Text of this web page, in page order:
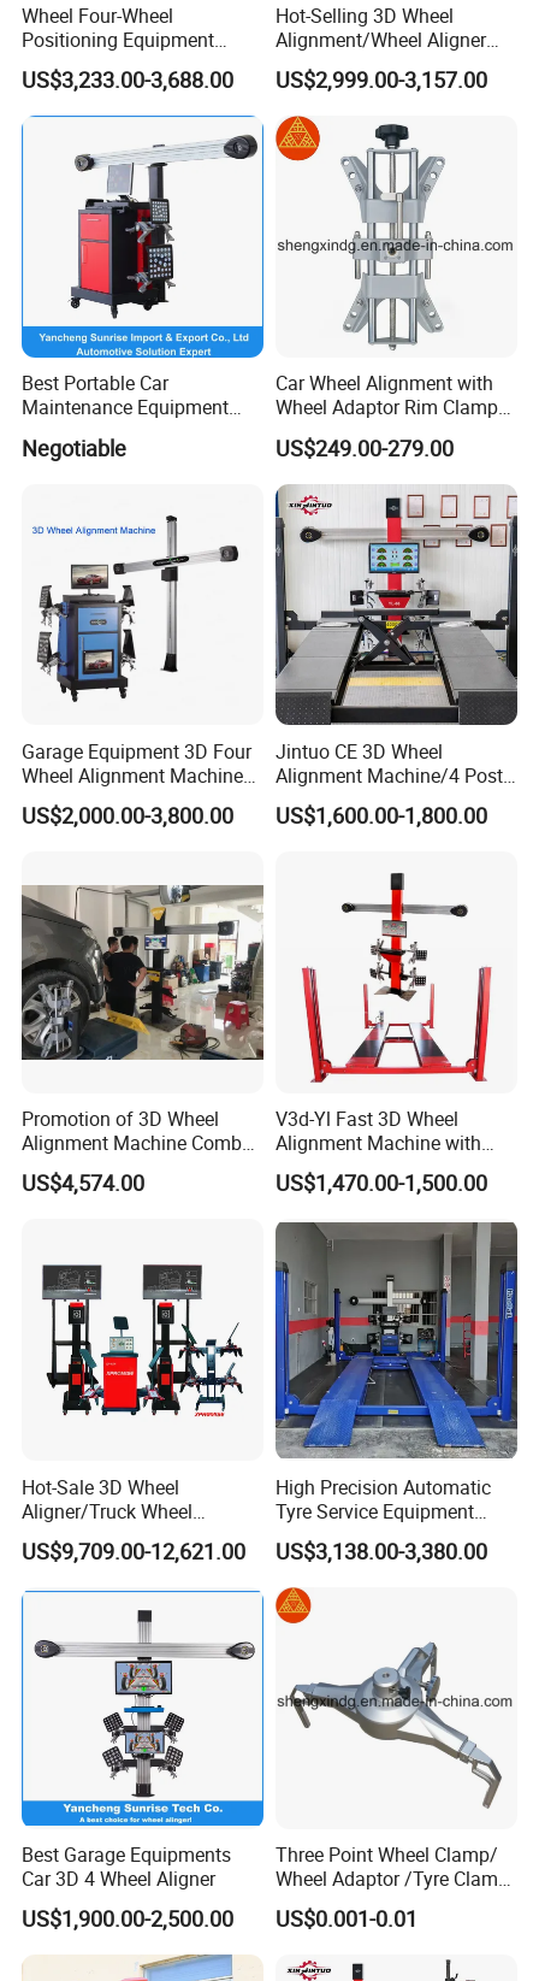
Company Profile
Wheel Four-Wheel
Positioning Equipment
Wheel Alignment Machine
US$3,233.00-3,688.00
Hot-Selling 3D Wheel
Alignment/Wheel Aligner
Machine for Automobile
Machinery with HD Camera
US$2,999.00-3,157.00
Best Portable Car
Maintenance Equipment
Alignment
Negotiable
Car Wheel Alignment with
Wheel Adaptor Rim Clamp
Wa002
US$249.00-279.00
Garage Equipment 3D Four
Wheel Alignment Machine
with Automaitic Lift Beam
US$2,000.00-3,800.00
Jintuo CE 3D Wheel
Alignment Machine/4 Post
Car Lift Alineador Wheel
Aligner Machine
US$1,600.00-1,800.00
Promotion of 3D Wheel
Alignment Machine Combo
AG400
US$4,574.00
V3d-Yl Fast 3D Wheel
Alignment Machine with
Android & Pad Sync Display
US$1,470.00-1,500.00
Hot-Sale 3D Wheel
Aligner/Truck Wheel
Alignment for Automobile-
Maintenance with HD
US$9,709.00-12,621.00
High Precision Automatic
Tyre Service Equipment
Autobeam 3D 4 Wheel
Alignment Machine for Auto
Garage Repair
Workshop/Tire Shops
US$3,138.00-3,380.00
Best Garage Equipments
Car 3D 4 Wheel Aligner
US$1,900.00-2,500.00
Three Point Wheel Clamp/
Wheel Adaptor /Tyre Clamp
for Wheel Alignment
Machine Wa004
US$0.001-0.01